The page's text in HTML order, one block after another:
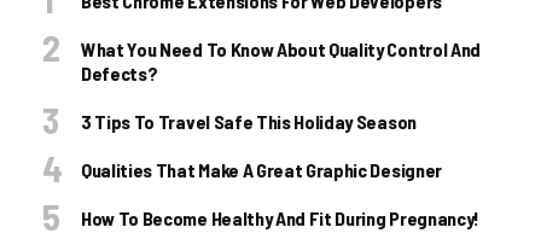
What You Need To Know About Quality Control And
Defects?
3 Tips To Travel Safe This Holiday Season
Qualities That Make A Great Graphic Designer
How To Become Healthy And Fit During Pregnancy!